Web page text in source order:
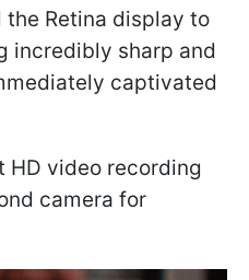
Retina display to
incredibly sharp and
captivated
HD video recording
camera for